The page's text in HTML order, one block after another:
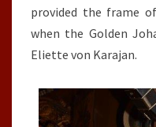
provided the frame
when the Golden
Eliette von Karajan.